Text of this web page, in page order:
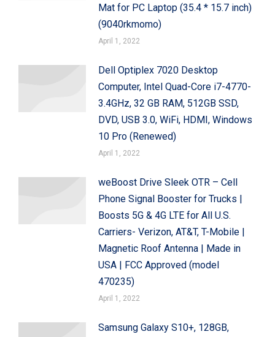
Mat for PC Laptop (35.4 * 15.7 inch)
(9040rkmomo)
April 1, 2022
Dell Optiplex 7020 Desktop
Computer, Intel Quad-Core i7-4770-
3.4GHz, 32 GB RAM, 512GB SSD,
DVD, USB 3.0, WiFi, HDMI, Windows
10 Pro (Renewed)
April 1, 2022
weBoost Drive Sleek OTR – Cell
Phone Signal Booster for Trucks |
Boosts 5G & 4G LTE for All U.S.
Carriers- Verizon, AT&T, T-Mobile |
Magnetic Roof Antenna | Made in
USA | FCC Approved (model
470235)
April 1, 2022
Samsung Galaxy S10+, 128GB,